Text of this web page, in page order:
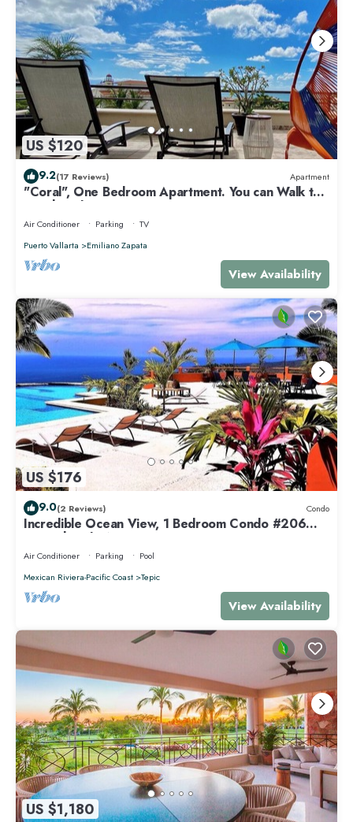
US $120
9.2(17 Reviews) Apartment
"Coral", One Bedroom Apartment. You can Walk to
Beach and Restaurants.
Air Conditioner Parking
TV
Puerto Vallarta
Emiliano Zapata
View Availability
US $176
9.0(2 Reviews) Condo
Incredible Ocean View, 1 Bedroom Condo #206
near Chacala, Nayarit
Air Conditioner Parking
Pool
Mexican Riviera-Pacific Coast
Tepic
View Availability
US $1,180